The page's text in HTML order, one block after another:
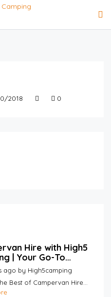
2018 0
Hire with High5
| Your Go-To
for Hosts and
ago by High5camping
Best of Campervan Hire...